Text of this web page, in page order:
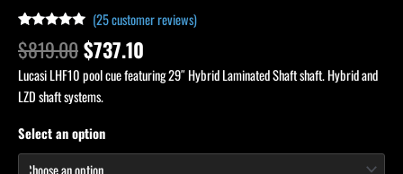
Rated
out of 5
based on
25
customer
ratings
(25customer reviews)
$819.00$737.10
Lucasi LHF10 pool cue featuring 29″ Hybrid Laminated Shaft shaft. Hybrid and
LZD shaft systems.
Select an option